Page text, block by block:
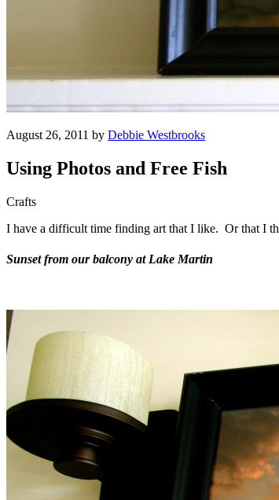
August 26, 2011 by Debbie Westbrooks
Using Photos and Free Fish
Crafts
I have a difficult time finding art that I like. Or that I
Sunset from our balcony at Lake Martin